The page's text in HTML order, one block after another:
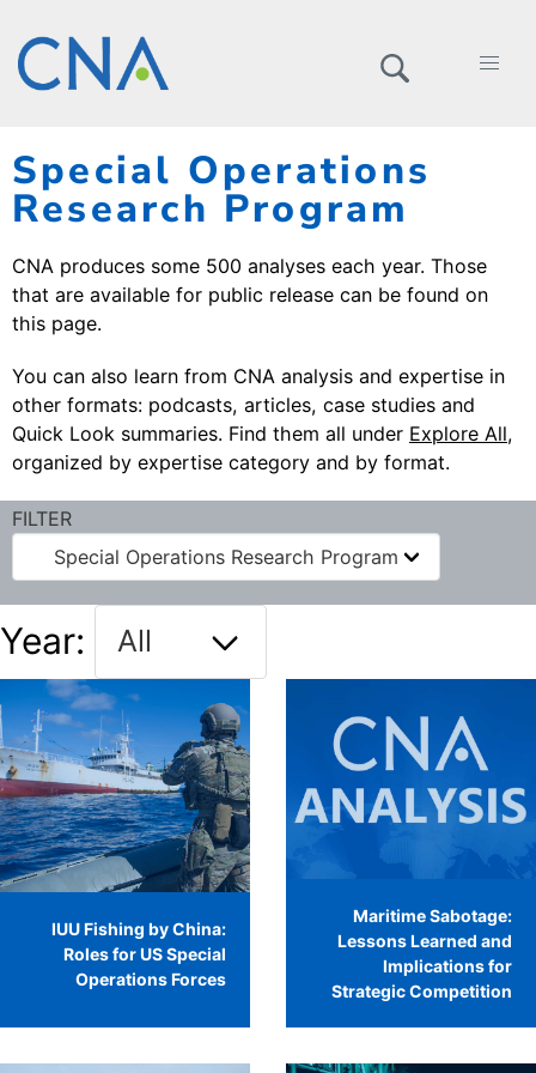
Special Operations
Research Program
CNA produces some 500 analyses each year. Those
that are available for public release can be found on
this page.
You can also learn from CNA analysis and expertise in
other formats: podcasts, articles, case studies and
Quick Look summaries. Find them all under Explore All,
organized by expertise category and by format.
FILTER
Special Operations Research Program
Year:
IUU Fishing by China:
Roles for US Special
Operations Forces
Maritime Sabotage:
Lessons Learned and
Implications for
Strategic Competition